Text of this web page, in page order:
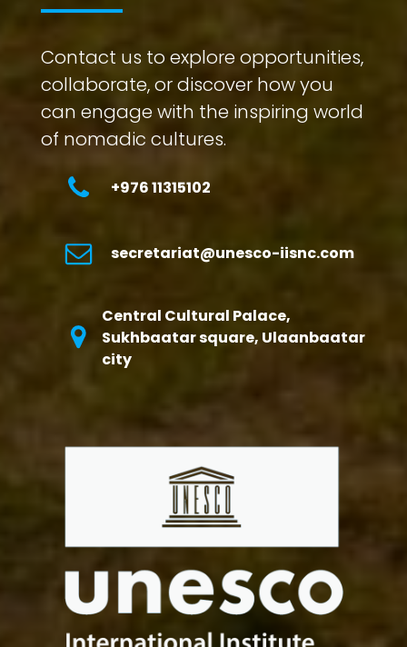
Contact us to explore opportunities,
collaborate, or discover how you
can engage with the inspiring world
of nomadic cultures.
+976 11315102
secretariat@unesco-iisnc.com
Central Cultural Palace,
Sukhbaatar square, Ulaanbaatar
city